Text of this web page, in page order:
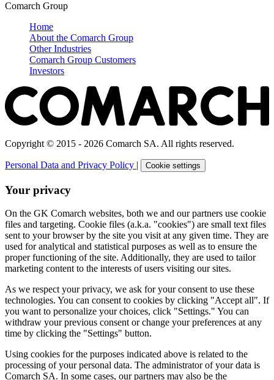
Comarch Group
Home
About the Comarch Group
Other Industries
Comarch Group Customers
Investors
Copyright © 2015 - 2026 Comarch SA. All rights reserved.
Personal Data and Privacy Policy | Cookie settings
Your privacy
On the GK Comarch websites, both we and our partners use cookie
files and targeting. Cookie files (a.k.a. "cookies") are small text files
sent to your browser by the site you visit at any given time. They are
used for analytical and statistical purposes as well as to ensure the
proper functioning of the site. Additionally, they are used to tailor
marketing content to the interests of users visiting our sites.
As we respect your privacy, we ask for your consent to use these
technologies. You can consent to cookies by clicking "Accept all". If
you want to personalize your choices, click "Settings." You can
withdraw your previous consent or change your preferences at any
time by clicking the "Settings" button.
Using cookies for the purposes indicated above is related to the
processing of your personal data. The administrator of your data is
Comarch SA. In some cases, our partners may also be the